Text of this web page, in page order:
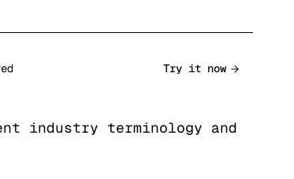
Try it now
industry terminology and